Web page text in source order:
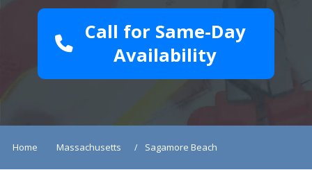
Call for Same-Day
Availability
Home Massachusetts Sagamore Beach